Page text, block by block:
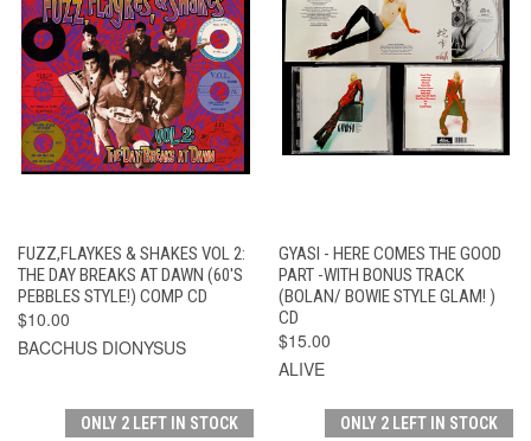
FUZZ,FLAYKES & SHAKES VOL 2:
THE DAY BREAKS AT DAWN (60'S
PEBBLES STYLE!) COMP CD
$10.00
BACCHUS DIONYSUS
GYASI - HERE COMES THE GOOD
PART -WITH BONUS TRACK
(BOLAN/ BOWIE STYLE GLAM! )
CD
$15.00
ALIVE
ONLY 2 LEFT IN STOCK ONLY 2 LEFT IN STOCK